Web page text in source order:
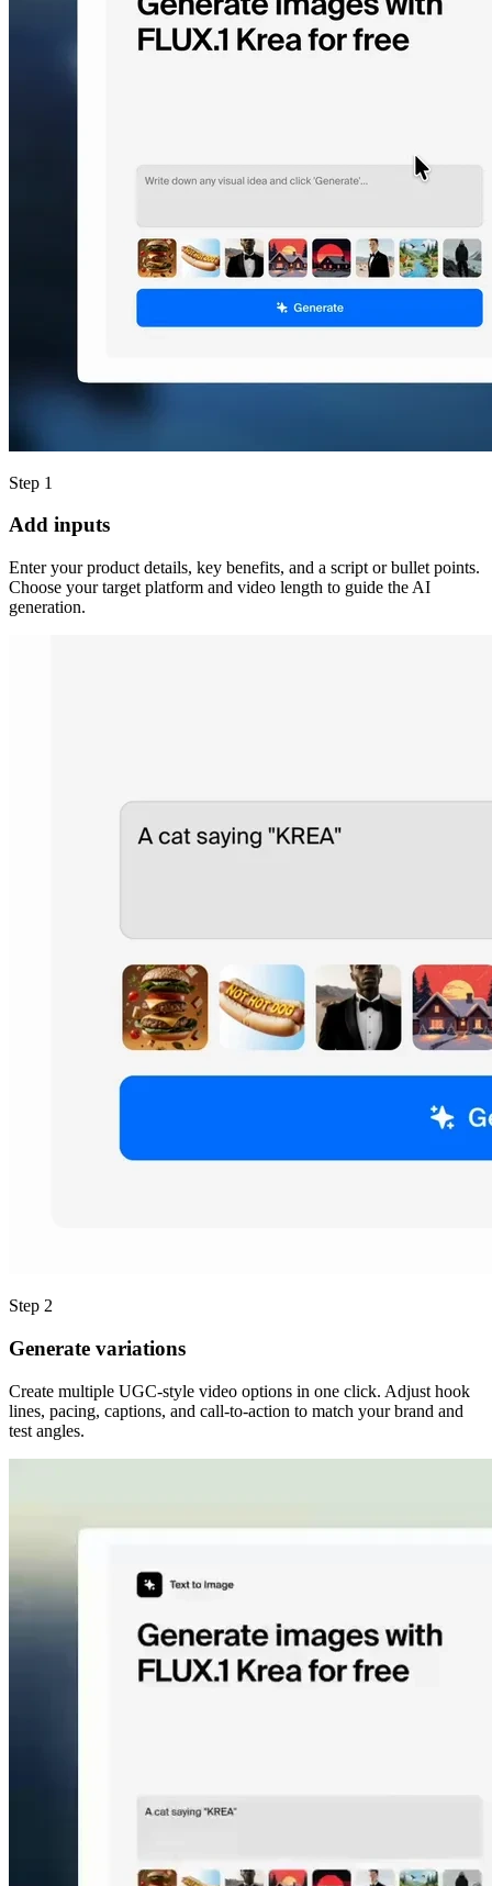
Step 1
Add inputs
Enter your product details, key benefits, and a script or bullet points.
Choose your target platform and video length to guide the AI
generation.
Step 2
Generate variations
Create multiple UGC-style video options in one click. Adjust hook
lines, pacing, captions, and call-to-action to match your brand and
test angles.